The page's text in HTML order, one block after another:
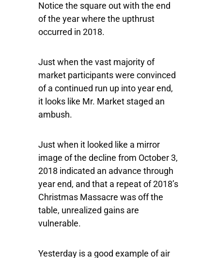
Notice the square out with the end
of the year where the upthrust
occurred in 2018.
Just when the vast majority of
market participants were convinced
of a continued run up into year end,
it looks like Mr. Market staged an
ambush.
Just when it looked like a mirror
image of the decline from October 3,
2018 indicated an advance through
year end, and that a repeat of 2018’s
Christmas Massacre was off the
table, unrealized gains are
vulnerable.
Yesterday is a good example of air